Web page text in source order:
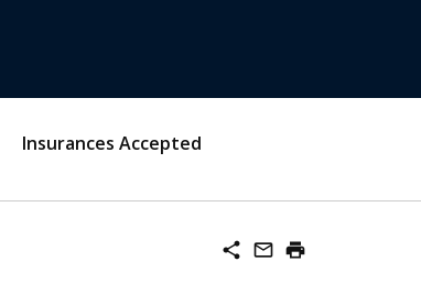
Insurances Accepted
share mail_outline print